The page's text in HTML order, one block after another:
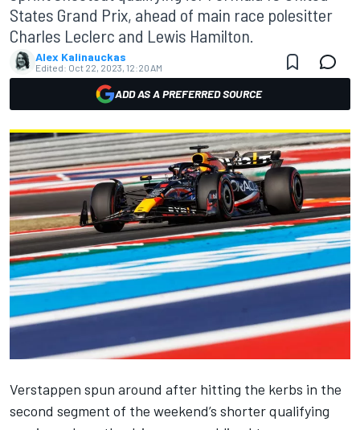
States Grand Prix, ahead of main race polesitter
Charles Leclerc and Lewis Hamilton.
Alex Kalinauckas
Edited: Oct 22, 2023, 12:20 AM
ADD AS A PREFERRED SOURCE
Verstappen spun around after hitting the kerbs in the
second segment of the weekend’s shorter qualifying